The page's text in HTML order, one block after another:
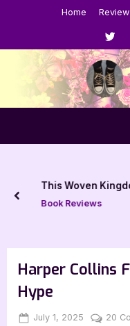
Home
Menu
Item
This Woven
Book Reviews
prev
Harper Collins
Hype
Posted
July 1, 2025 By
Jenna
20